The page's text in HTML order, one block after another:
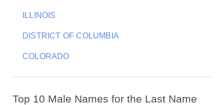
ILLINOIS
DISTRICT OF COLUMBIA
COLORADO
Top 10 Male Names for the Last Name